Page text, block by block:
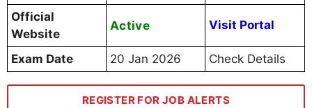
Official
Website
Active Visit Portal
Exam Date 20 Jan 2026 Check Details
REGISTER FOR JOB ALERTS